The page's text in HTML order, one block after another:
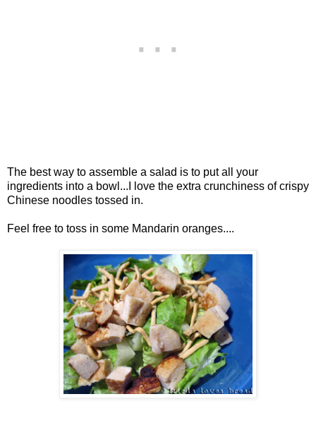
The best way to assemble a salad is to put all your
ingredients into a bowl...I love the extra crunchiness of crispy
Chinese noodles tossed in.
Feel free to toss in some Mandarin oranges....